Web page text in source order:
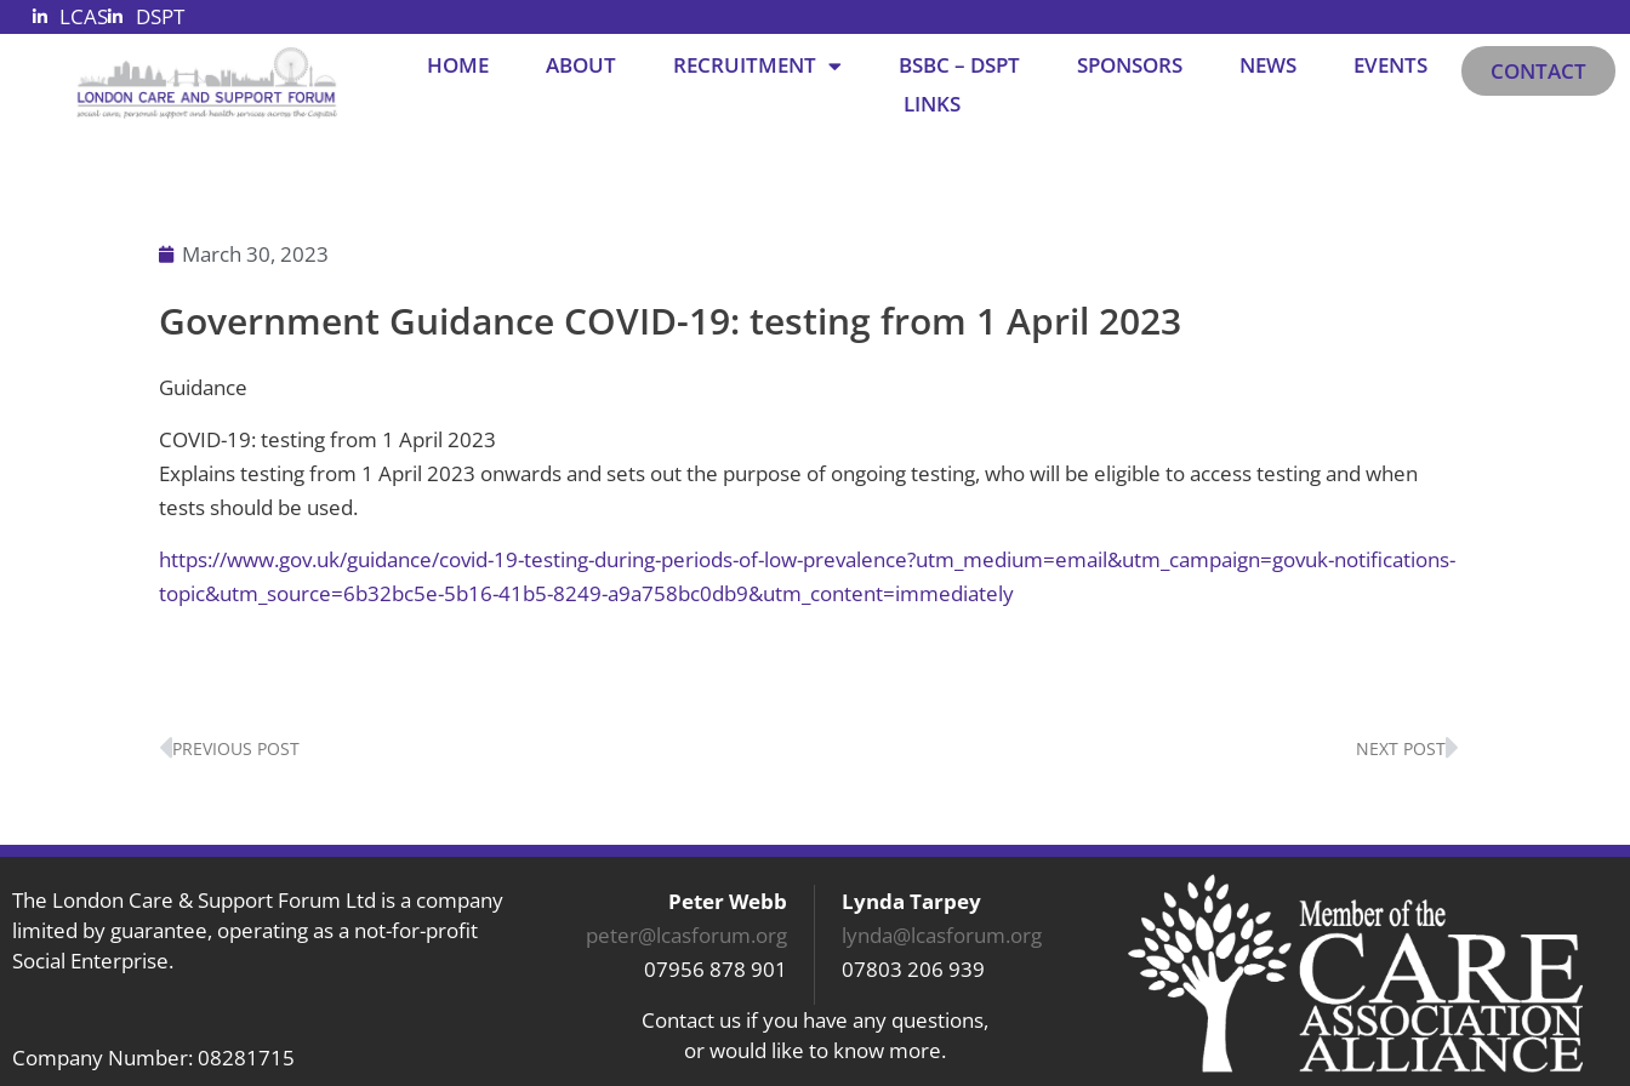
Skip
LCAS
DSPT
HOME
ABOUT RECRUITMENT BSBC – DSPT SPONSORS NEWS
EVENTS
LINKS
CONTACT
March 30, 2023
Government Guidance COVID-19: testing from 1 April 2023
Guidance
COVID-19: testing from 1 April 2023
Explains testing from 1 April 2023 onwards and sets out the purpose of ongoing testing, who will be eligible to access testing and when
tests should be used.
https://www.gov.uk/guidance/covid-19-testing-during-periods-of-low-prevalence?utm_medium=email&utm_campaign=govuk-notifications-
topic&utm_source=6b32bc5e-5b16-41b5-8249-a9a758bc0db9&utm_content=immediately
PREVIOUS POST NEXT POST
The London Care & Support Forum Ltd is a company
limited by guarantee, operating as a not-for-profit
Social Enterprise.
Company Number: 08281715
Peter Webb
peter@lcasforum.org
07956 878 901
Lynda Tarpey
lynda@lcasforum.org
07803 206 939
Contact us if you have any questions,
or would like to know more.